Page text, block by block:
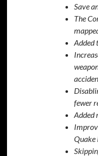
Save
The
Added
fewer
Added
Quake